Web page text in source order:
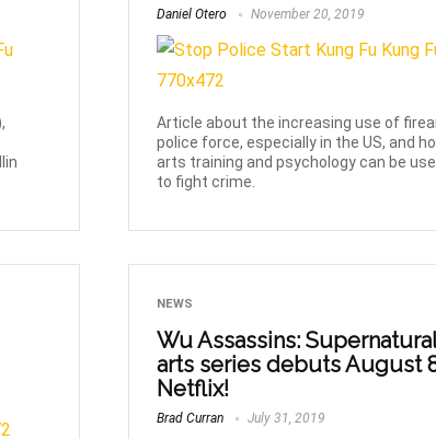
Daniel Otero November 20, 2019
Article about the increasing use of
police force, especially in the US, and
arts training and psychology can be
to fight crime.
NEWS
Wu Assassins:
arts series debuts August
Netflix!
Brad Curran July 31, 2019